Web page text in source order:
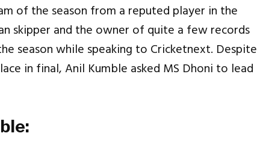
of the season from a reputed player in the
skipper and the owner of quite a few records
season while speaking to Cricketnext. Despite
in final, Anil Kumble asked MS Dhoni to lead